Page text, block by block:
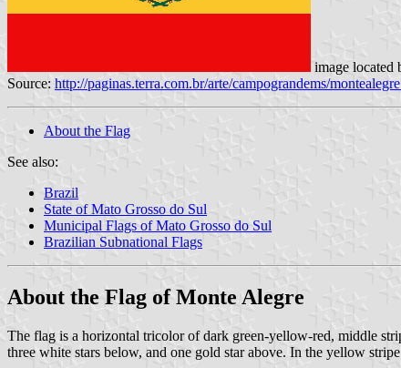
image located
Source: http://paginas.terra.com.br/arte/campograndems/
About the Flag
See also:
Brazil
State of Mato Grosso do Sul
Municipal Flags of Mato Grosso do Sul
Brazilian Subnational Flags
About the Flag of Monte Alegre
The flag is a horizontal tricolor of dark green-yellow-red, middle
three white stars below, and one gold star above. In the yellow